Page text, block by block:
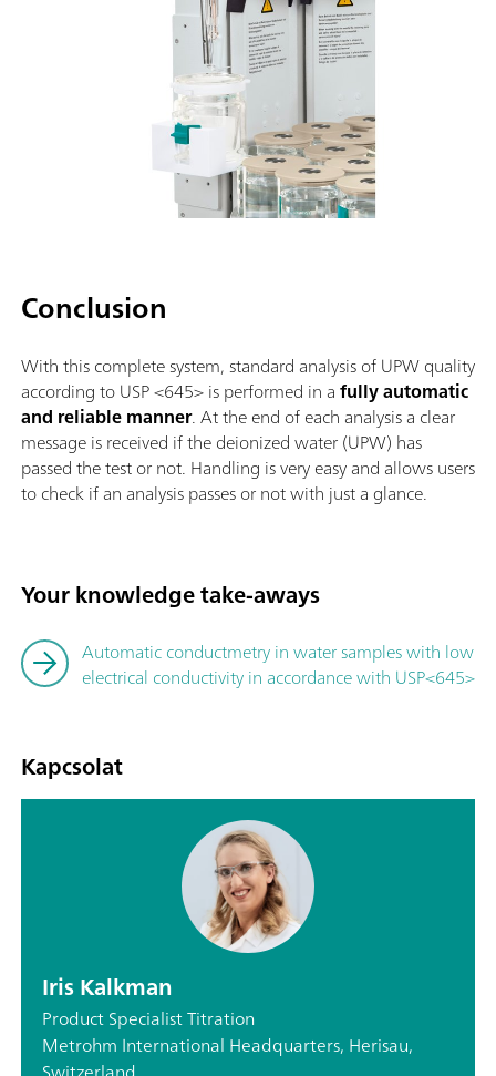
Conclusion
With this complete system, standard analysis of UPW quality
according to USP <645> is performed in afully automatic
and reliable manner. At the end of each analysis a clear
message is received if the deionized water (UPW) has
passed the test or not. Handling is very easy and allows users
to check if an analysis passes or not with just a glance.
Your knowledge take-aways
Automatic conductmetry in water samples with low
electrical conductivity in accordance with USP<645>
Kapcsolat
Iris Kalkman
Product Specialist Titration
Metrohm International Headquarters, Herisau,